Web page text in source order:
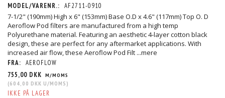
MODEL/VARENR.: AF2711-0910
7-1/2" (190mm) High x 6" (153mm) Base O.D x 4.6" (117mm) Top O. D
Aeroflow Pod filters are manufactured from a high temp
Polyurethane material. Featuring an aesthetic 4-layer cotton black
design, these are perfect for any aftermarket applications. With
increased air flow, these Aeroflow Pod Filt ...mere
FRA: AEROFLOW
755,00 DKK M/MOMS
(604,00 DKK U/MOMS )
IKKE PÅ LAGER